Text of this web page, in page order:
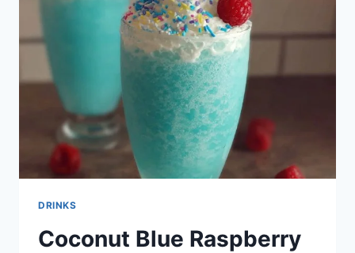
DRINKS
Coconut Blue Raspberry